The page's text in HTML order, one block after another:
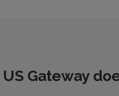
US Gateway